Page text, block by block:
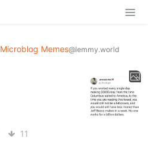
Microblog Memes@lemmy.world
11